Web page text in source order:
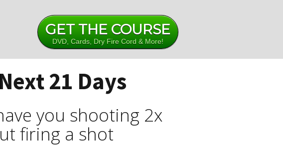
GET THE COURSE
DVD, Cards, Dry Fire Cord & More!
21 Days
you shooting 2x
firing a shot